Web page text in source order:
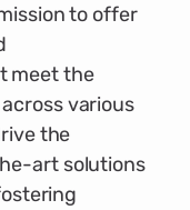
to offer
meet the
various
the
art solutions